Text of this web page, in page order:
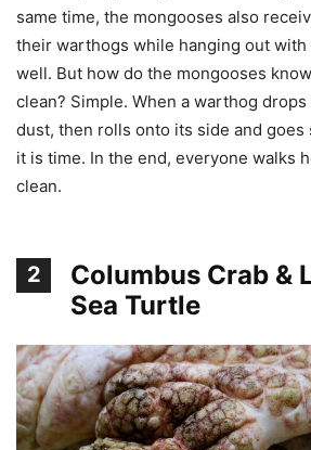
same time, the mongooses also
their warthogs while hanging out with
well. But how do the mongooses
clean? Simple. When a warthog
dust, then rolls onto its side and goes
it is time. In the end, everyone walks
clean.
2
Columbus Crab &
Sea Turtle